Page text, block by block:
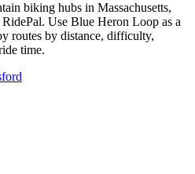
biking hubs in Massachusetts,
Use Blue Heron Loop as a
routes by distance, difficulty,
time.